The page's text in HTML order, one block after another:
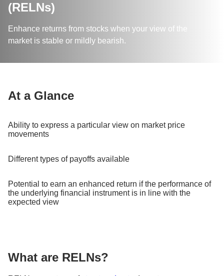
(RELNs)
Enhance returns from stocks when your view of the
market is stable or mildly bearish.
At a Glance
Ability to express a particular view on market price
movements
Different types of payoffs available
Potential to earn an enhanced return if the performance of
the underlying financial instrument is in line with the
expected view
What are RELNs?